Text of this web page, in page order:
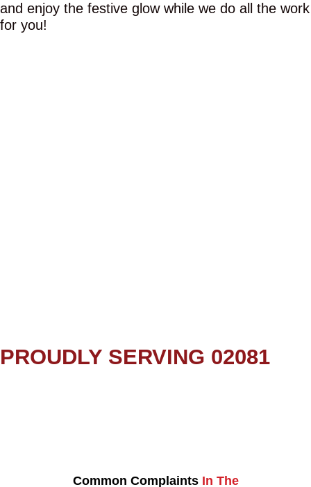
and enjoy the festive glow while we do all the work
for you!
PROUDLY SERVING 02081
Common Complaints In The